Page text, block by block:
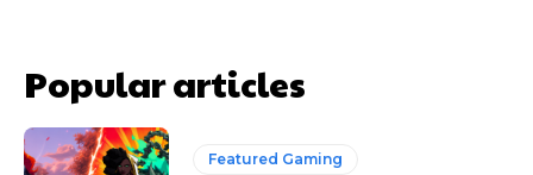
Popular articles
Featured Gaming